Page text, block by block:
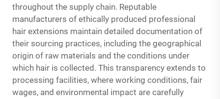
throughout the supply chain. Reputable
manufacturers of ethically produced professional
hair extensions maintain detailed documentation of
their sourcing practices, including the geographical
origin of raw materials and the conditions under
which hair is collected. This transparency extends to
processing facilities, where working conditions, fair
wages, and environmental impact are carefully